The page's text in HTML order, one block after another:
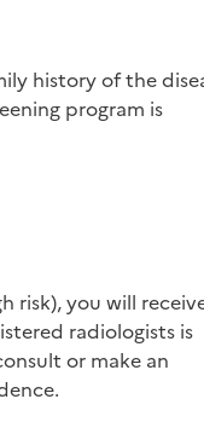
program is
risk), you will
radiologists is
or make an